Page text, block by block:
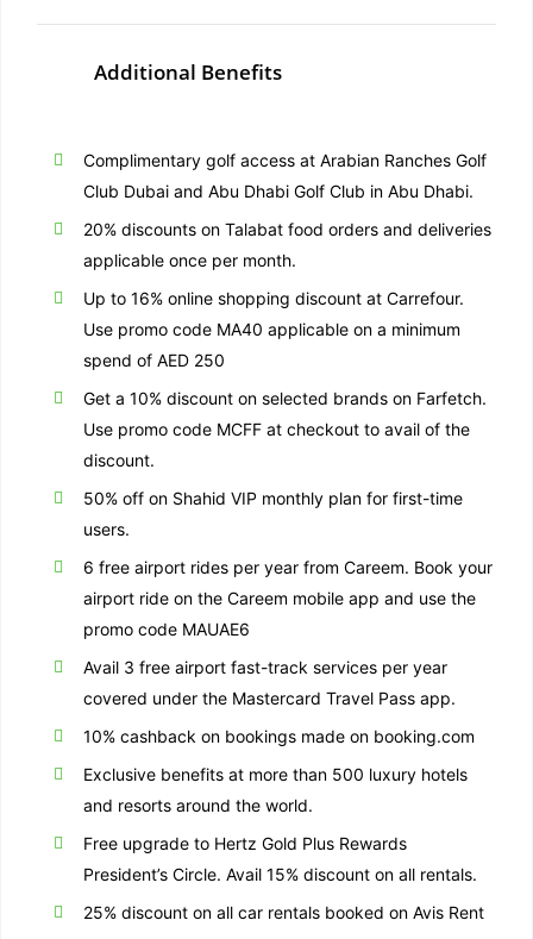
Additional Benefits
Complimentary golf access at Arabian Ranches Golf
Club Dubai and Abu Dhabi Golf Club in Abu Dhabi.
20% discounts on Talabat food orders and deliveries
applicable once per month.
Up to 16% online shopping discount at Carrefour.
Use promo code MA40 applicable on a minimum
spend of AED 250
Get a 10% discount on selected brands on Farfetch.
Use promo code MCFF at checkout to avail of the
discount.
50% off on Shahid VIP monthly plan for first-time
users.
6 free airport rides per year from Careem. Book your
airport ride on the Careem mobile app and use the
promo code MAUAE6
Avail 3 free airport fast-track services per year
covered under the Mastercard Travel Pass app.
10% cashback on bookings made on booking.com
Exclusive benefits at more than 500 luxury hotels
and resorts around the world.
Free upgrade to Hertz Gold Plus Rewards
President’s Circle. Avail 15% discount on all rentals.
25% discount on all car rentals booked on Avis Rent